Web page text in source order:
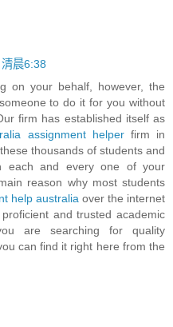
晨6:38
on your behalf, however, the
to do it for you without
firm has established itself as
assignment helperfirm in
thousands of students and
each and every one of your
reason why most students
help australia over the internet
and trusted academic
are searching for quality
can find it right here from the